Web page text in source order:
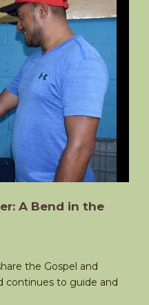
A Bend in the
the Gospel and
continues to guide and